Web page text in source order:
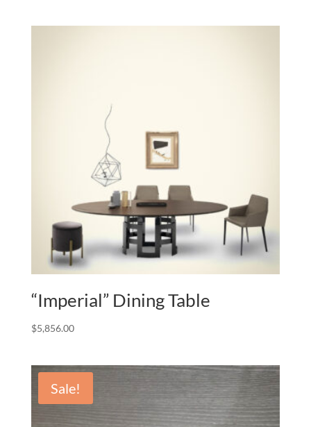
“Imperial” Dining Table
$5,856.00
Sale!